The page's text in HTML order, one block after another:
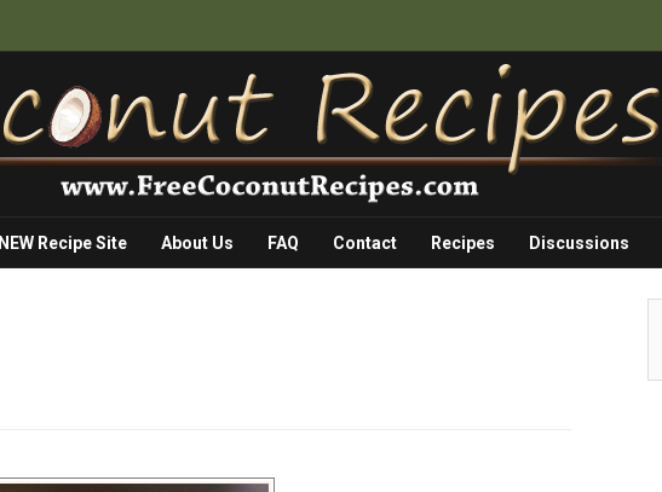
Recipe Site About Us FAQ Contact Recipes Discussions